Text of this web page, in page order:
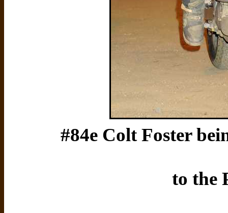
#84e Colt Foster
to the